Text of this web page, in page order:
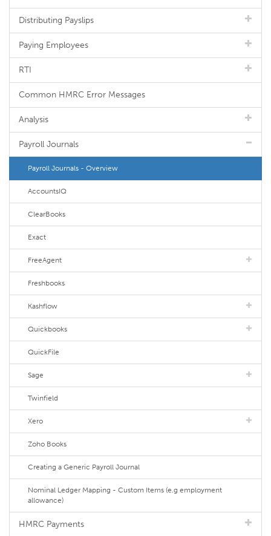
Distributing Payslips
Paying Employees
RTI
Common HMRC Error Messages
Analysis
Payroll Journals
Payroll Journals - Overview
AccountsIQ
ClearBooks
Exact
FreeAgent
Freshbooks
Kashflow
Quickbooks
QuickFile
Sage
Twinfield
Xero
Zoho Books
Creating a Generic Payroll Journal
Nominal Ledger Mapping - Custom Items (e.g employment
allowance)
HMRC Payments